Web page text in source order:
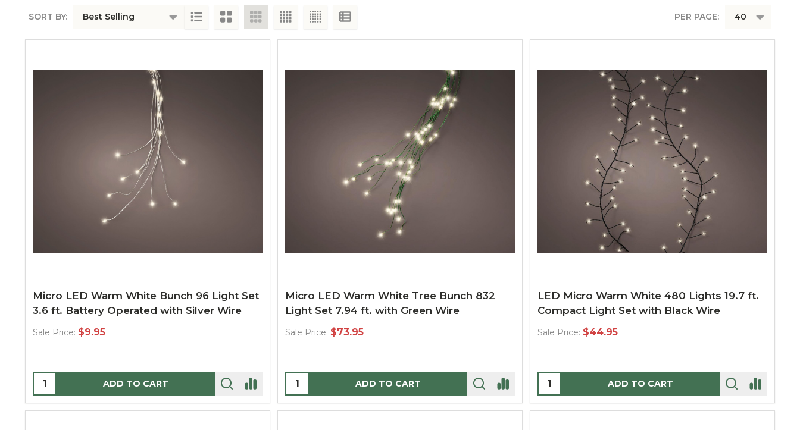
SORT BY: PER PAGE:
Micro LED Warm White Bunch 96 Light Set
3.6 ft. Battery Operated with Silver Wire
Sale Price: $9.95
Quantity: ADD TO CART
Micro LED Warm White Tree Bunch 832
Light Set 7.94 ft. with Green Wire
Sale Price: $73.95
Quantity: ADD TO CART
LED Micro Warm White 480 Lights 19.7 ft.
Compact Light Set with Black Wire
Sale Price: $44.95
Quantity: ADD TO CART